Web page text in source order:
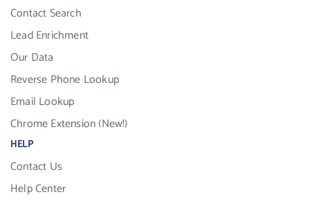
Contact Search
Lead Enrichment
Our Data
Reverse Phone Lookup
Email Lookup
Chrome Extension (New!)
HELP
Contact Us
Help Center